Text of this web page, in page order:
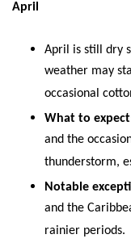
April
April is still dry
weather may
occasional
What to expect
and the
thunderstorm,
Notable
and the
rainier periods.